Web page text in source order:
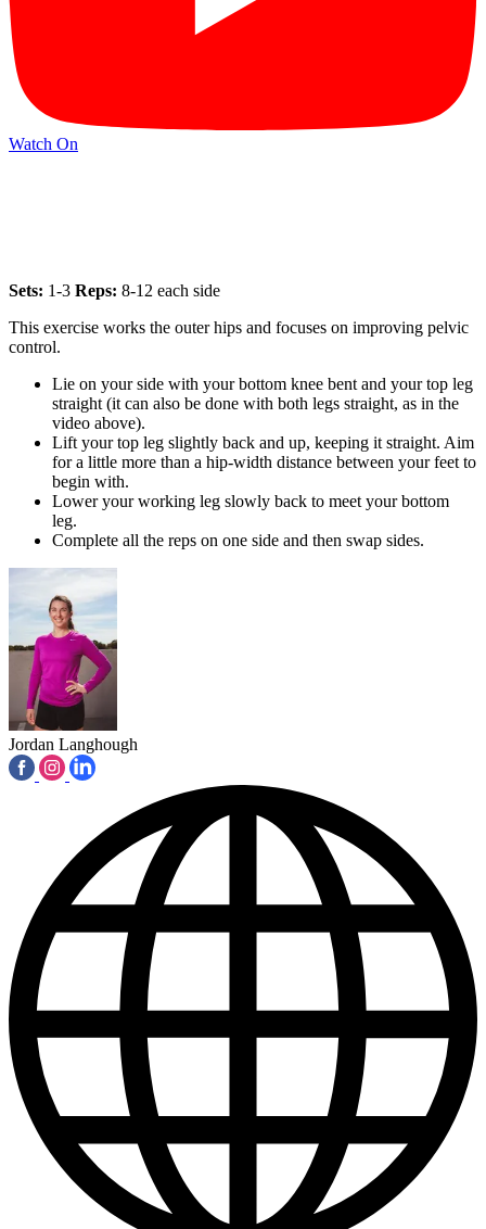
Watch On
Sets: 1-3 Reps: 8-12 each side
This exercise works the outer hips and focuses on improving pelvic
control.
Lie on your side with your bottom knee bent and your top leg
straight (it can also be done with both legs straight, as in the
video above).
Lift your top leg slightly back and up, keeping it straight. Aim
for a little more than a hip-width distance between your feet to
begin with.
Lower your working leg slowly back to meet your bottom
leg.
Complete all the reps on one side and then swap sides.
Jordan Langhough